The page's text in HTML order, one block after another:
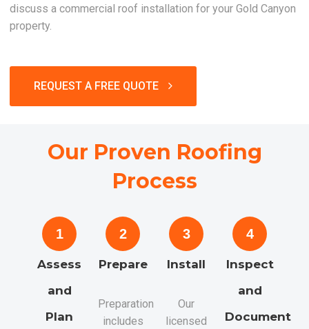
discuss a commercial roof installation for your Gold Canyon
property.
REQUEST A FREE QUOTE
Our Proven Roofing
Process
1
Assess
and
Plan
2
Prepare
Preparation
includes
3
Install
Our
licensed
4
Inspect
and
Document